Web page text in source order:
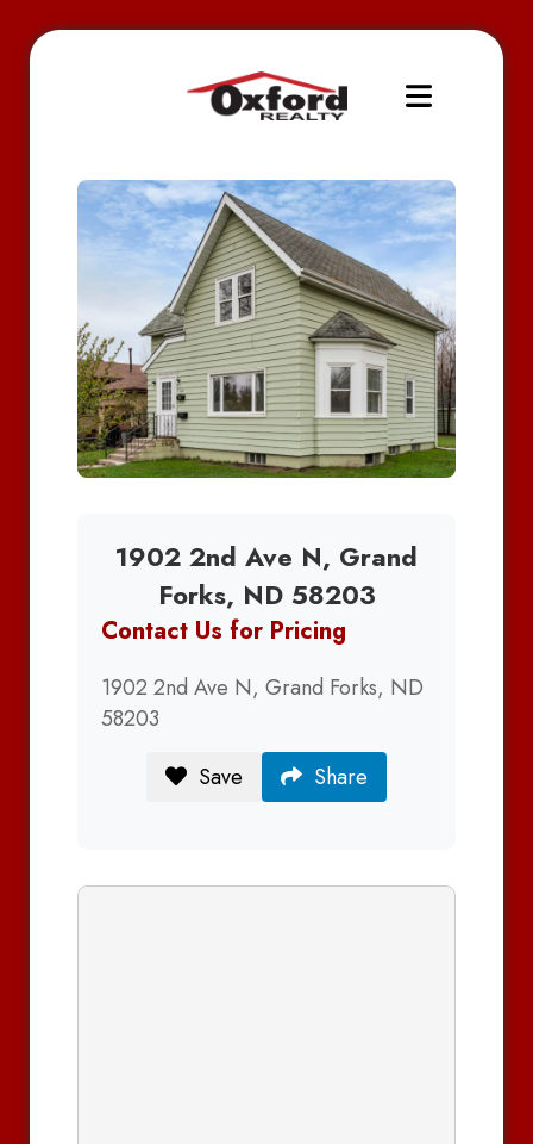
1902 2nd Ave N, Grand
Forks, ND 58203
Contact Us for Pricing
1902 2nd Ave N, Grand Forks, ND
58203
Save
Share